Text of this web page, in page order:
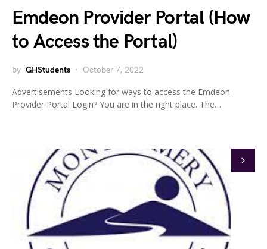
Emdeon Provider Portal (How
to Access the Portal)
by GHStudents October 7, 2022
Advertisements Looking for ways to access the Emdeon
Provider Portal Login? You are in the right place. The…